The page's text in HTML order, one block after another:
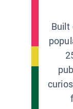
Built